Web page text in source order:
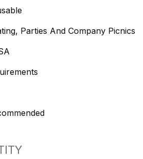
Parties And Company Picnics